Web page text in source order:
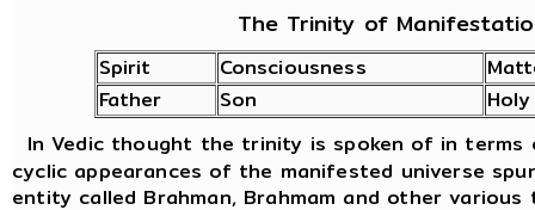
The Trinity of
Spirit Consciousness
Father
Son
In Vedic thought the trinity is spoken of in
cyclic appearances of the manifested universe
entity called Brahman, Brahmam and other